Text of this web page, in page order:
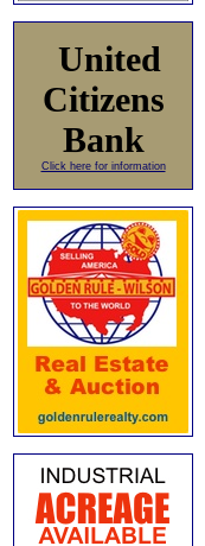
United
Citizens
Bank
Click here for information